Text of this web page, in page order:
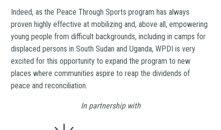
Indeed, as the Peace Through Sports program has always
proven highly effective at mobilizing and, above all, empowering
young people from difficult backgrounds, including in camps for
displaced persons in South Sudan and Uganda, WPDI is very
excited for this opportunity to expand the program to new
places where communities aspire to reap the dividends of
peace and reconciliation.
In partnership with